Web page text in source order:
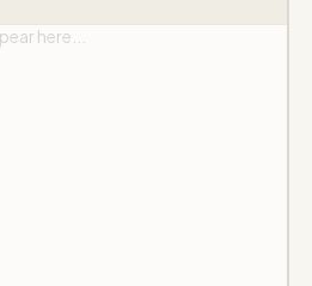
here...